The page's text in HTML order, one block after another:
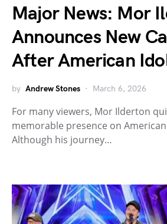
Major News: Mor
Announces New
After American
by Andrew Stones March 6, 2026
For many viewers, Mor Ilderton
memorable presence on
Although his journey…